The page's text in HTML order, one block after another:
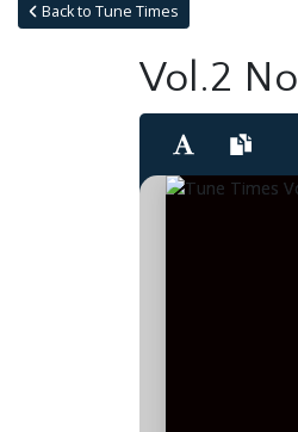
Back to Tune Times
Vol.2